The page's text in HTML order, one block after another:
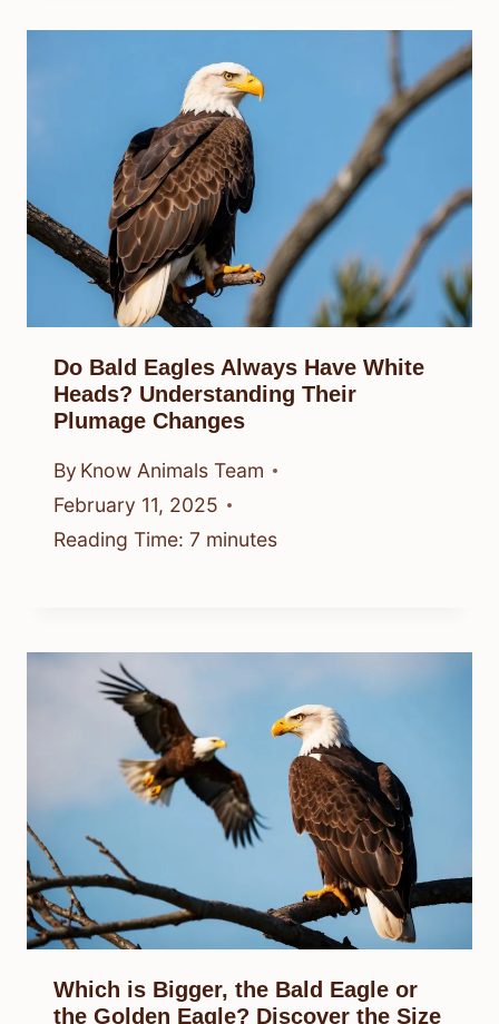
Do Bald Eagles Always Have White
Heads? Understanding Their
Plumage Changes
By Know Animals Team
February 11, 2025
Reading Time: 7 minutes
Which is Bigger, the Bald Eagle or
the Golden Eagle? Discover the Size